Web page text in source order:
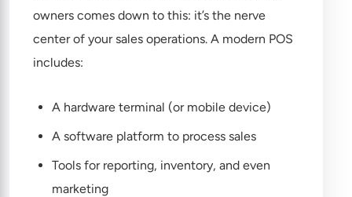
owners comes down to this: it’s the nerve
center of your sales operations. A modern POS
includes:
A hardware terminal (or mobile device)
A software platform to process sales
Tools for reporting, inventory, and even
marketing